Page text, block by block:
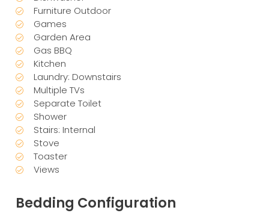
Furniture Outdoor
Games
Garden Area
Gas BBQ
Kitchen
Laundry: Downstairs
Multiple TVs
Separate Toilet
Shower
Stairs: Internal
Stove
Toaster
Views
Bedding Configuration